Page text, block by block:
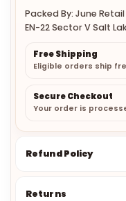
Packed By: June
EN-22 Sector V Salt
Free Shipping
Eligible orders ship
Secure Checkout
Your order is
Refund Policy
Returns